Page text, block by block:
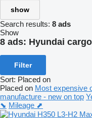
show
Search results: 8 ads
Show
8 ads: Hyundai
Filter
Sort: Placed on
Placed on Most expensive
manufacture - new on top
⬊ Mileage ⬈